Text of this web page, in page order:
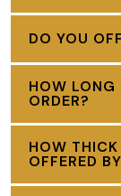
DO YOU
HOW LONG
ORDER?
HOW
OFFERED